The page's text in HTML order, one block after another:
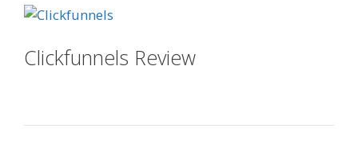
Clickfunnels Review